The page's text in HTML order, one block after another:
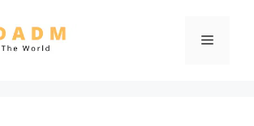
Menu